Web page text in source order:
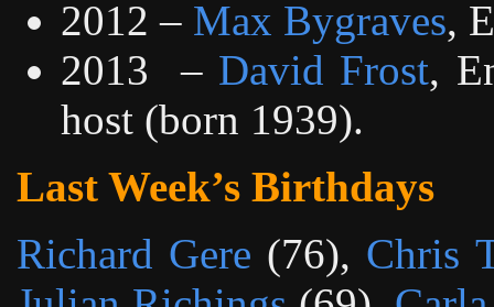
2012 – Max Bygraves,
2013
– David Frost,
host (born 1939).
Last Week’s Birthdays
Richard Gere (76), Chris